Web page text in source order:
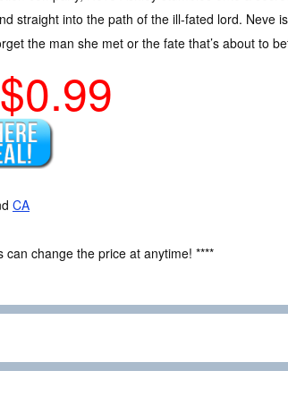
straight into the path of the ill-fated lord. Neve
the man she met or the fate that’s about to
$0.99
CA
change the price at anytime! ****